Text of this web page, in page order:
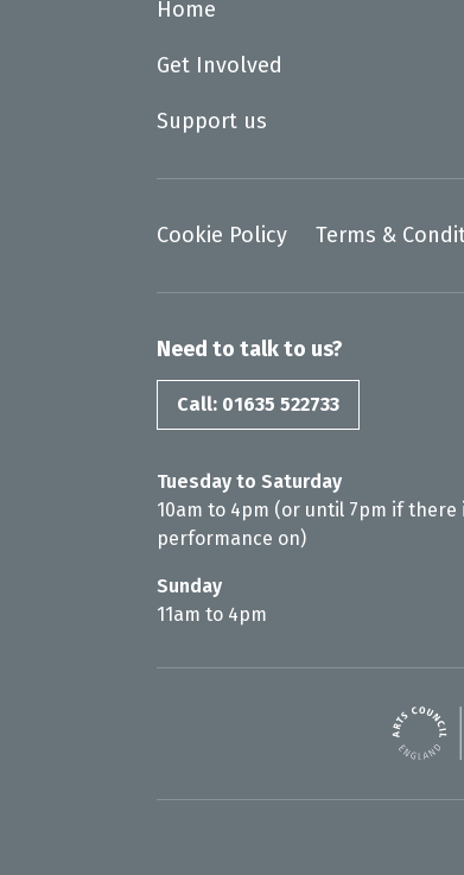
Home
Get Involved
Support us
Cookie Policy Terms &
Need to talk to us?
Call: 01635 522733
Tuesday to Saturday
10am to 4pm (or until 7pm if there
performance on)
Sunday
11am to 4pm